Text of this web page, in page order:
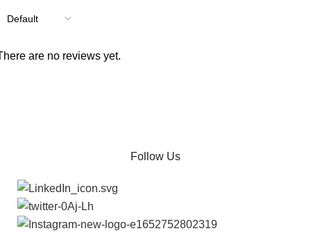
are no reviews yet.
Follow Us